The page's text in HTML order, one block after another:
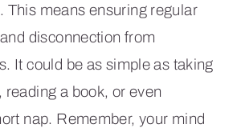
This means ensuring regular
disconnection from
It could be as simple as taking
reading a book, or even
nap. Remember, your mind